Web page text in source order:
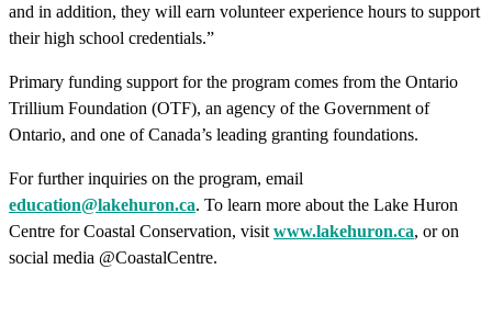
and in addition, they will earn volunteer experience hours to support
their high school credentials.”
Primary funding support for the program comes from the Ontario
Trillium Foundation (OTF), an agency of the Government of
Ontario, and one of Canada’s leading granting foundations.
For further inquiries on the program, email
education@lakehuron.ca. To learn more about the Lake Huron
Centre for Coastal Conservation, visit www.lakehuron.ca, or on
social media @CoastalCentre.